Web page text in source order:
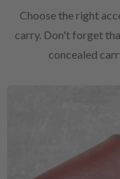
Choose the right
carry. Don't forget
concealed